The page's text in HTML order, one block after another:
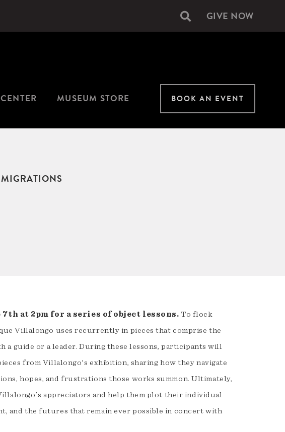
Secondary
GIVE NOW
MUSEUM STORE BOOK AN EVENT
at 2pm for a series of object lessons.To flock
Villalongo uses recurrently in pieces that comprise the
guide or a leader. During these lessons, participants will
from Villalongo's exhibition, sharing how they navigate
hopes, and frustrations those works summon. Ultimately,
appreciators and help them plot their individual
and the futures that remain ever possible in concert with